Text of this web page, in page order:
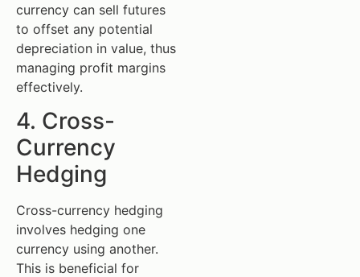
currency can sell futures
to offset any potential
depreciation in value, thus
managing profit margins
effectively.
4. Cross-
Currency
Hedging
Cross-currency hedging
involves hedging one
currency using another.
This is beneficial for